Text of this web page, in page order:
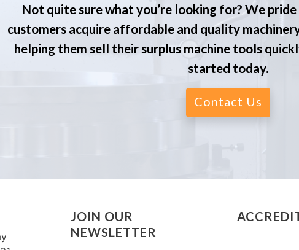
Not quite sure what you’re looking for? We
customers acquire affordable and quality
helping them sell their surplus machine tools
started today.
Contact Us
JOIN OUR
NEWSLETTER